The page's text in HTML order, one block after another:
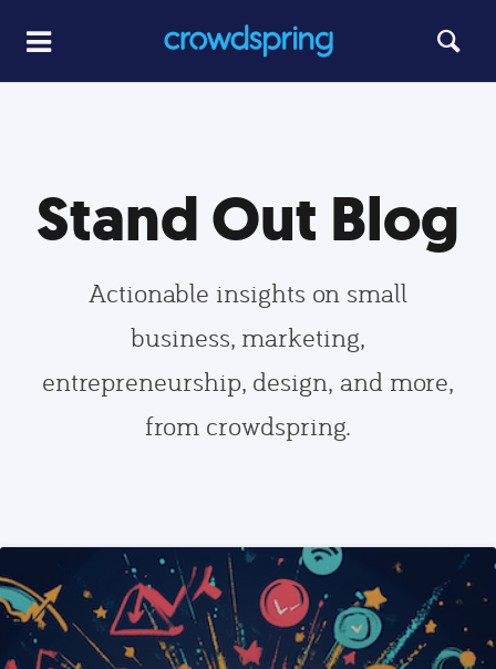
Stand Out Blog
Actionable insights on small
business, marketing,
entrepreneurship, design, and more,
from crowdspring.